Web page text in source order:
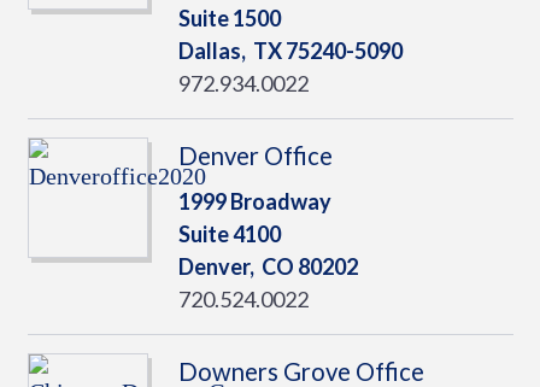
Suite 1500
Dallas, TX75240-5090
972.934.0022
Denver Office
1999 Broadway
Suite 4100
Denver, CO 80202
720.524.0022
Downers Grove Office